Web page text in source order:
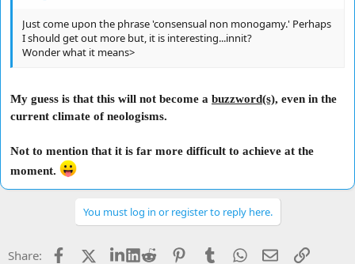
Just come upon the phrase 'consensual non monogamy.' Perhaps
I should get out more but, it is interesting...innit?
Wonder what it means>
My guess is that this will not become a buzzword(s), even in the
current climate of neologisms.
Not to mention that it is far more difficult to achieve at the
moment.
You must log in or register to reply here.
Share: Facebook LinkedIn
Reddit PinterestTumblrWhatsApp
EmailLink